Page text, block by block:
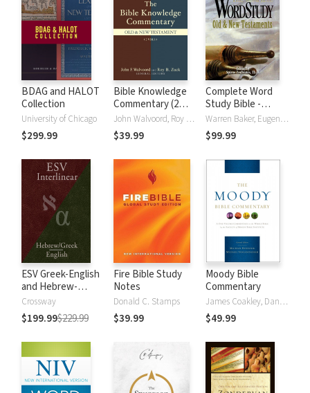
BDAG and HALOT
Collection
University of Chicago
$299.99
Bible Knowledge
Commentary (2
Vols.)
John Walvoord, Roy B. Zuck
$39.99
Complete Word
Study Bible -
CWSB (4 Volume
Set)
Warren Baker, Eugene E. Carpenter, Spiros Zodhiates
$99.99
ESV Greek-English
and Hebrew-
English Interlinear
Crossway
$199.99$229.99
Fire Bible Study
Notes
Donald C. Stamps
$39.99
Moody Bible
Commentary
James Coakley, Daniel Green, John Jelinek, Eugene J Mayhew, Wa McCord, Winfred Neely, Bryan O'Neal, Eva Rydelnik, Michael Rydelnik, Michael A Rydelnik, Harry E Shields, Tim Sigler, Julius Wong Loi Sing, William D Thrasher, Michael Vanlanigham, Michael Vanlaningham, Kevin D Zuber
$49.99